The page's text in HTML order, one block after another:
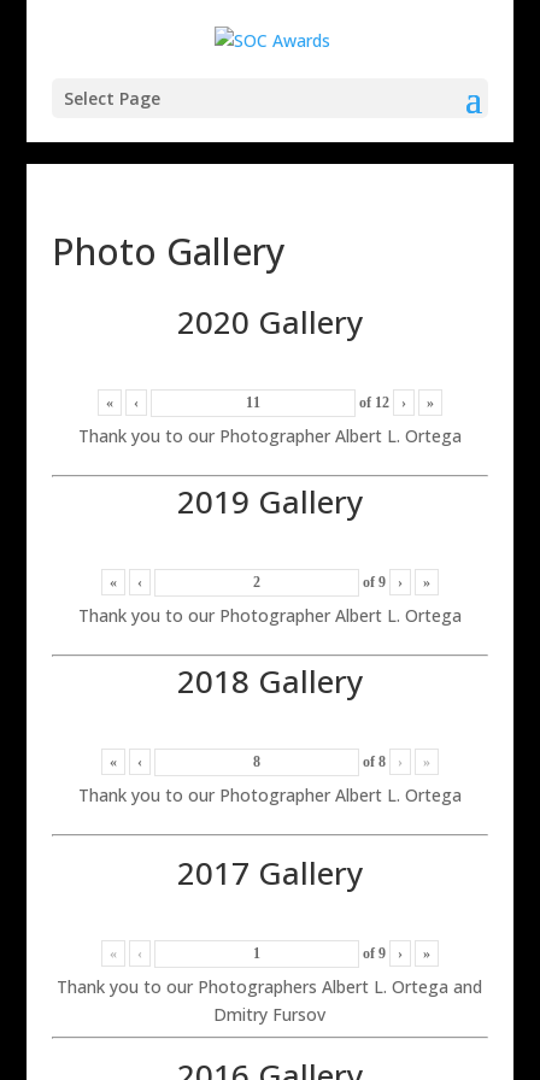
Select Page
Photo Gallery
2020 Gallery
« ‹ of 12 › »
Thank you to our Photographer Albert L. Ortega
2019 Gallery
« ‹ of 9 › »
Thank you to our Photographer Albert L. Ortega
2018 Gallery
« ‹ of 8 › »
Thank you to our Photographer Albert L. Ortega
2017 Gallery
« ‹ of 9 › »
Thank you to our Photographers Albert L. Ortega and
Dmitry Fursov